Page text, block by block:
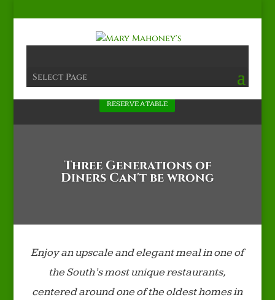
Select Page
RESERVE A TABLE
Three Generations of
Diners Can't be wrong
Enjoy an upscale and elegant meal in one of
the South’s most unique restaurants,
centered around one of the oldest homes in